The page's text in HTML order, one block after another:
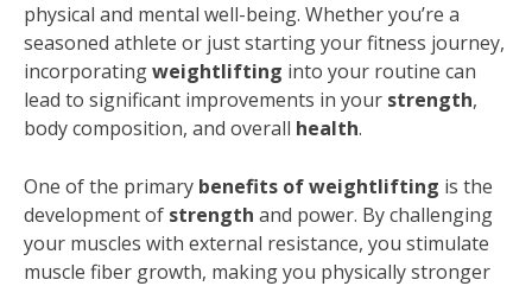
physical and mental well-being. Whether you’re a
seasoned athlete or just starting your fitness journey,
incorporatingweightlifting into your routine can
lead to significant improvements in your strength,
body composition, and overall health.
One of the primary benefits of weightlifting is the
development of strength and power. By challenging
your muscles with external resistance, you stimulate
muscle fiber growth, making you physically stronger